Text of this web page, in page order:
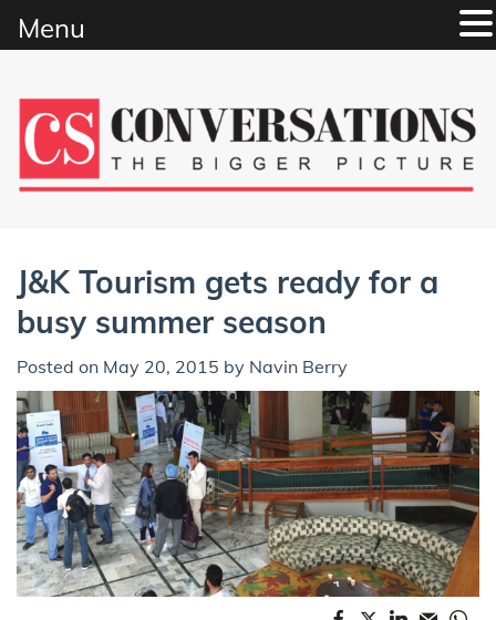
content
J&K Tourism gets ready for a
busy summer season
Posted on May 20, 2015 by Navin Berry
Menu